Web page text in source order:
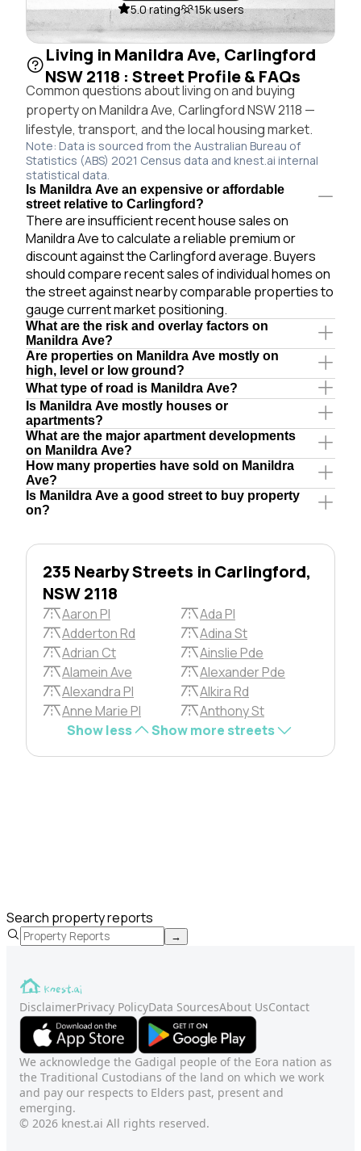
5.0 rating 15k users
Living in Manildra Ave, Carlingford
NSW 2118 : Street Profile & FAQs
Common questions about living on and buying
property on Manildra Ave, Carlingford NSW 2118 —
lifestyle, transport, and the local housing market.
Note: Data is sourced from the Australian Bureau of
Statistics (ABS) 2021 Census data and knest.ai internal
statistical data.
Is Manildra Ave an expensive or affordable
street relative to Carlingford?
There are insufficient recent house sales on
Manildra Ave to calculate a reliable premium or
discount against the Carlingford average. Buyers
should compare recent sales of individual homes on
the street against nearby comparable properties to
gauge current market positioning.
What are the risk and overlay factors on
Manildra Ave?
Are properties on Manildra Ave mostly on
high, level or low ground?
What type of road is Manildra Ave?
Is Manildra Ave mostly houses or
apartments?
What are the major apartment developments
on Manildra Ave?
How many properties have sold on Manildra
Ave?
Is Manildra Ave a good street to buy property
on?
235 Nearby Streets in Carlingford,
NSW 2118
Aaron Pl
Ada Pl
Adderton Rd
Adina St
Adrian Ct
Ainslie Pde
Alamein Ave
Alexander Pde
Alexandra Pl
Alkira Rd
Anne Marie Pl
Anthony St
Show less
Show more streets
Search property reports
→
DisclaimerPrivacy PolicyData SourcesAbout UsContact
We acknowledge the Gadigal people of the Eora nation as
the Traditional Custodians of the land on which we work
and pay our respects to Elders past, present and
emerging.
© 2026 knest.ai All rights reserved.